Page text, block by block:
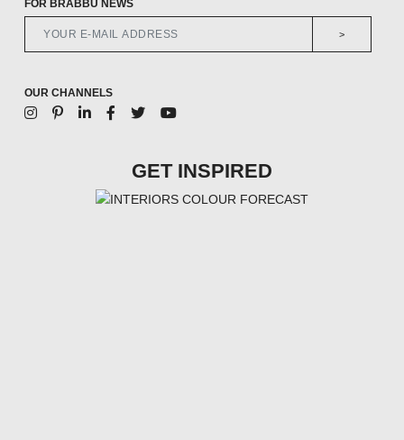
FOR BRABBU NEWS
>
OUR CHANNELS
GET INSPIRED